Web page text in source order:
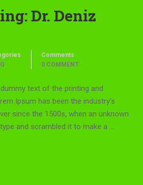
Dr. Deniz
Comments
0 COMMENT
text of the printing and
Ipsum has been the industry’s
since the 1500s, when an unknown
and scrambled it to make a …